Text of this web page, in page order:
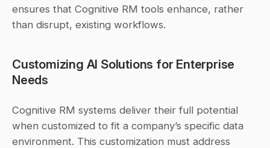
ensures that Cognitive RM tools enhance, rather
than disrupt, existing workflows.
Customizing AI Solutions for Enterprise
Needs
Cognitive RM systems deliver their full potential
when customized to fit a company’s specific data
environment. This customization must address